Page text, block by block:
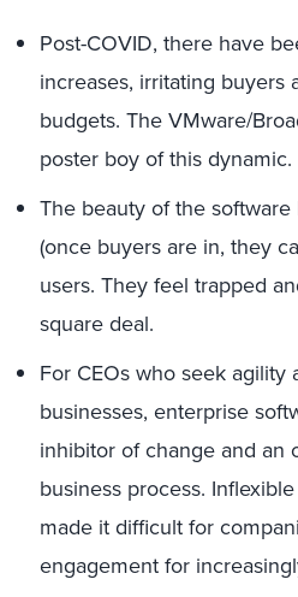
Post-COVID, there have
increases, irritating buyers
budgets. The VMware/
poster boy of this dynamic.
The beauty of the
(once buyers are in, they
users. They feel trapped
square deal.
For CEOs who seek
businesses, enterprise
inhibitor of change and an
business process.
made it difficult for
engagement for